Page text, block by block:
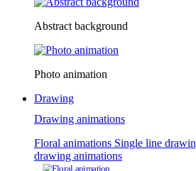
Abstract background
Photo animation
Drawing
Drawing animations
Floral animations Single line
drawing animations